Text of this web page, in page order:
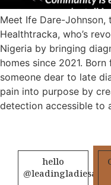
Meet Ife Dare-
Healthtracka, who’s
Nigeria by bringing
homes since 2021.
someone dear to late
pain into purpose by
detection accessible to
hello